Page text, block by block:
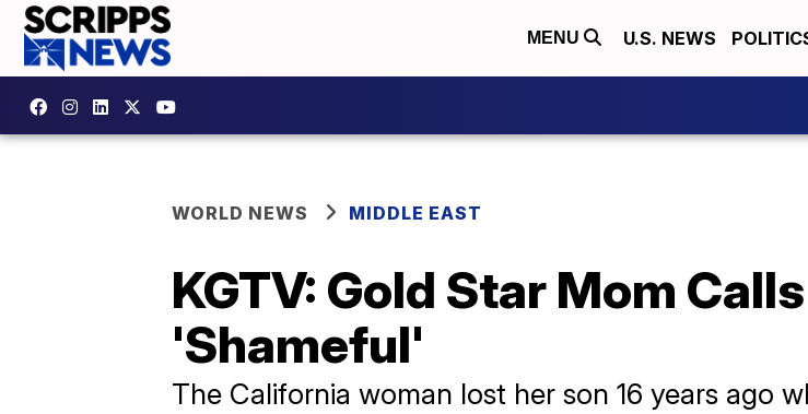
MENU U.S. NEWS
WORLD NEWS MIDDLE EAST
KGTV: Gold Star Mom
'Shameful'
The California woman lost her son 16 years ago